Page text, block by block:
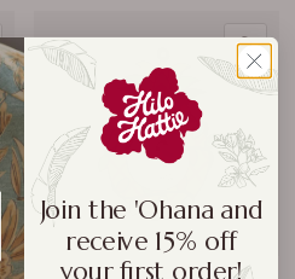
QUICK VIEW
Join the 'Ohana and
receive 15% off
your first order!